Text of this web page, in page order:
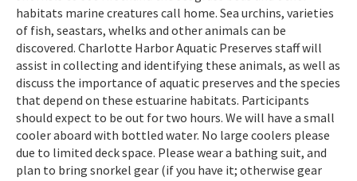
Lake Jackson Aquatic Preserve
Lemon Bay Aquatic Preserve
Lignumvitae Key Aquatic Preserve
Loxahatchee River-Lake Worth Creek Aquatic Preserve
Matlacha Pass Aquatic Preserve
Mosquito Lagoon Aquatic Preserve
habitats marine creatures call home. Sea urchins, varieties
of fish, seastars, whelks and other animals can be
discovered. Charlotte Harbor Aquatic Preserves staff will
assist in collecting and identifying these animals, as well as
discuss the importance of aquatic preserves and the species
that depend on these estuarine habitats. Participants
should expect to be out for two hours. We will have a small
cooler aboard with bottled water. No large coolers please
due to limited deck space. Please wear a bathing suit, and
plan to bring snorkel gear (if you have it; otherwise gear